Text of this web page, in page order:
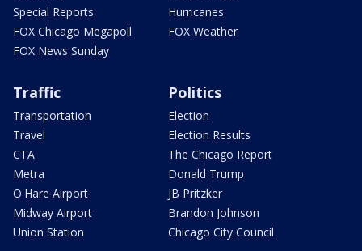
Special Reports
FOX Chicago Megapoll
FOX News Sunday
Hurricanes
FOX Weather
Traffic
Transportation
Travel
CTA
Metra
O'Hare Airport
Midway Airport
Union Station
Politics
Election
Election Results
The Chicago Report
Donald Trump
JB Pritzker
Brandon Johnson
Chicago City Council